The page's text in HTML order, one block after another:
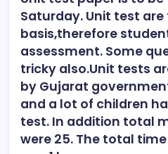
Saturday. Unit test
basis,therefore
assessment. Some
tricky also.Unit tests
by Gujarat
and a lot of children
test. In addition total
were 25. The total